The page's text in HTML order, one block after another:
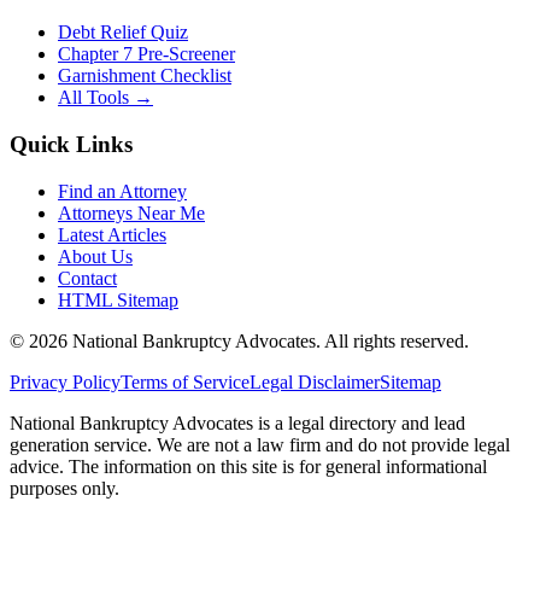
Debt Relief Quiz
Chapter 7 Pre-Screener
Garnishment Checklist
All Tools →
Quick Links
Find an Attorney
Attorneys Near Me
Latest Articles
About Us
Contact
HTML Sitemap
© 2026 National Bankruptcy Advocates. All rights reserved.
Privacy PolicyTerms of ServiceLegal DisclaimerSitemap
National Bankruptcy Advocates is a legal directory and lead
generation service. We are not a law firm and do not provide legal
advice. The information on this site is for general informational
purposes only.